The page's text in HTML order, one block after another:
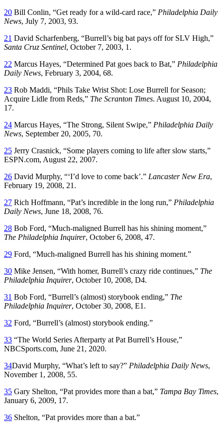
20 Bill Conlin, “Get ready for a wild-card race,” Philadelphia Daily
News, July 7, 2003, 93.
21 David Scharfenberg, “Burrell’s big bat pays off for SLV High,”
Santa Cruz Sentinel, October 7, 2003, 1.
22 Marcus Hayes, “Determined Pat goes back to Bat,” Philadelphia
Daily News, February 3, 2004, 68.
23 Rob Maddi, “Phils Take Wrist Shot: Lose Burrell for Season;
Acquire Lidle from Reds,” The Scranton Times. August 10, 2004,
17.
24 Marcus Hayes, “The Strong, Silent Swipe,” Philadelphia Daily
News, September 20, 2005, 70.
25 Jerry Crasnick, “Some players coming to life after slow starts,”
ESPN.com, August 22, 2007.
26 David Murphy, “‘I’d love to come back’.” Lancaster New Era,
February 19, 2008, 21.
27 Rich Hoffmann, “Pat’s incredible in the long run,” Philadelphia
Daily News, June 18, 2008, 76.
28 Bob Ford, “Much-maligned Burrell has his shining moment,”
The Philadelphia Inquirer, October 6, 2008, 47.
29 Ford, “Much-maligned Burrell has his shining moment.”
30 Mike Jensen, “With homer, Burrell’s crazy ride continues,” The
Philadelphia Inquirer, October 10, 2008, D4.
31 Bob Ford, “Burrell’s (almost) storybook ending,” The
Philadelphia Inquirer, October 30, 2008, E1.
32 Ford, “Burrell’s (almost) storybook ending.”
33 “The World Series Afterparty at Pat Burrell’s House,”
NBCSports.com, June 21, 2020.
34David Murphy, “What’s left to say?” Philadelphia Daily News,
November 1, 2008, 55.
35 Gary Shelton, “Pat provides more than a bat,” Tampa Bay Times,
January 6, 2009, 17.
36 Shelton, “Pat provides more than a bat.”